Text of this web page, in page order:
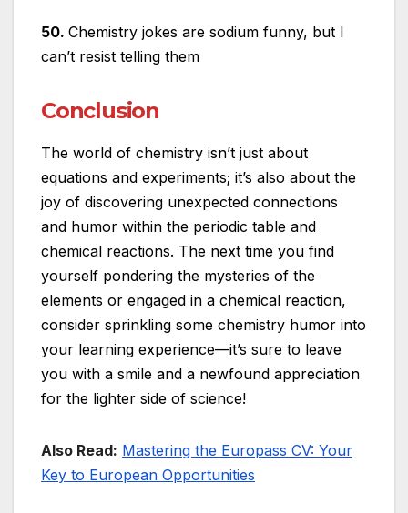
50. Chemistry jokes are sodium funny, but I
can’t resist telling them
Conclusion
The world of chemistry isn’t just about
equations and experiments; it’s also about the
joy of discovering unexpected connections
and humor within the periodic table and
chemical reactions. The next time you find
yourself pondering the mysteries of the
elements or engaged in a chemical reaction,
consider sprinkling some chemistry humor into
your learning experience—it’s sure to leave
you with a smile and a newfound appreciation
for the lighter side of science!
Also Read: Mastering the Europass CV: Your
Key to European Opportunities